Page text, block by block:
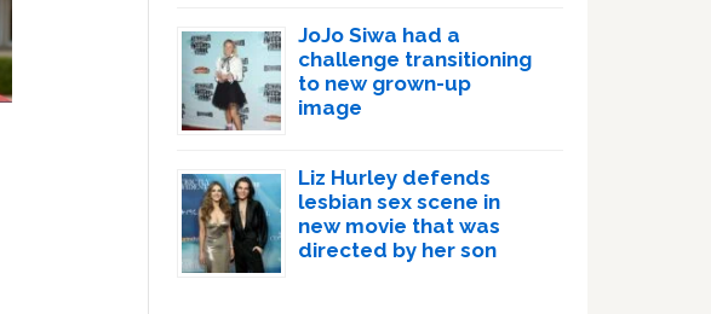
JoJo Siwa had a
challenge transitioning
to new grown-up
image
Liz Hurley defends
lesbian sex scene in
new movie that was
directed by her son